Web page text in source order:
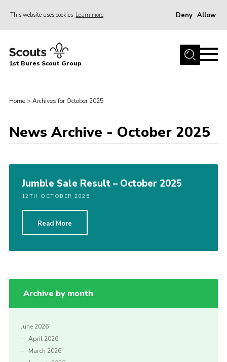
This website uses cookies Learn more Deny Allow
Home
Gallery
Events
News
Section Activity News
Contact
1st Bures Scout Group
Home > Archives for October 2025
News Archive - October 2025
Jumble Sale Result – October 2025
12TH OCTOBER 2025
Read More
Archive by month
June 2026
April 2026
March 2026